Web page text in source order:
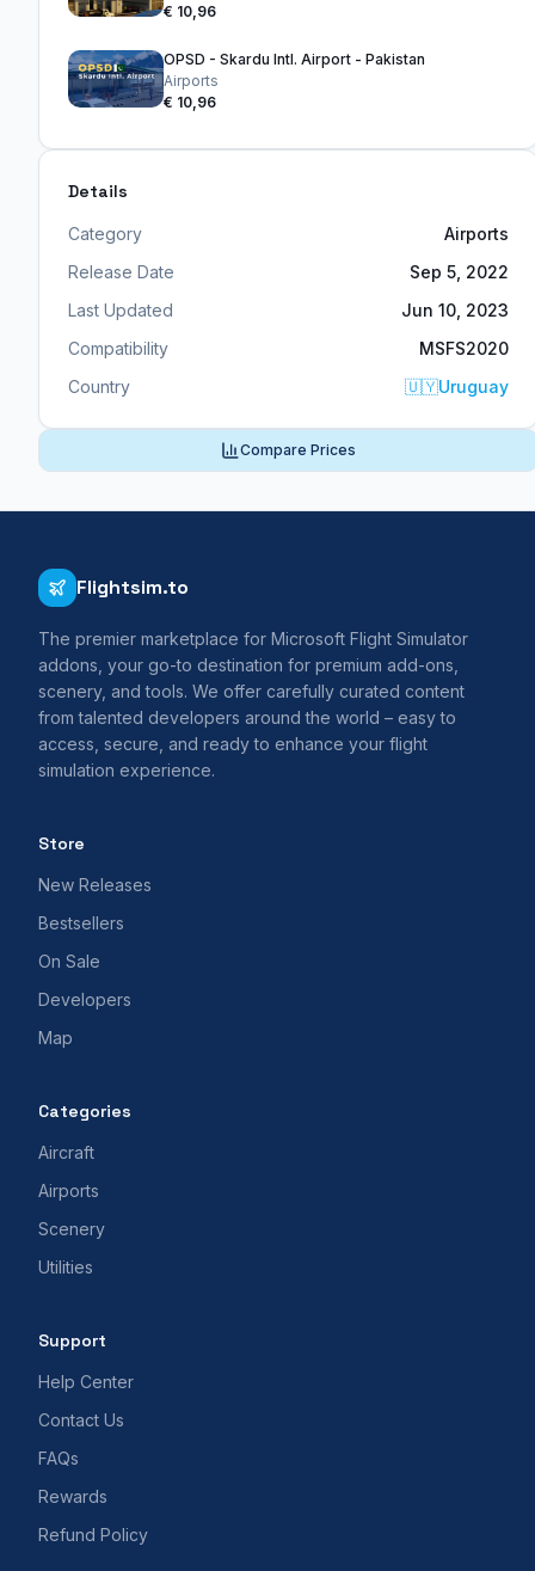
€ 10,96
OPSD - Skardu Intl. Airport - Pakistan
Airports
€ 10,96
Details
Category
Airports
Release Date
Sep 5, 2022
Last Updated
Jun 10, 2023
Compatibility
MSFS2020
Country
🇺🇾Uruguay
Compare Prices
Flightsim.to
The premier marketplace for Microsoft Flight Simulator
addons, your go-to destination for premium add-ons,
scenery, and tools. We offer carefully curated content
from talented developers around the world – easy to
access, secure, and ready to enhance your flight
simulation experience.
Store
New Releases
Bestsellers
On Sale
Developers
Map
Categories
Aircraft
Airports
Scenery
Utilities
Support
Help Center
Contact Us
FAQs
Rewards
Refund Policy